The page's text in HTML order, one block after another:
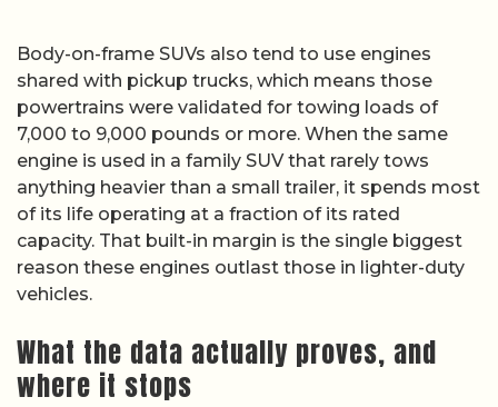
Body-on-frame SUVs also tend to use engines
shared with pickup trucks, which means those
powertrains were validated for towing loads of
7,000 to 9,000 pounds or more. When the same
engine is used in a family SUV that rarely tows
anything heavier than a small trailer, it spends most
of its life operating at a fraction of its rated
capacity. That built-in margin is the single biggest
reason these engines outlast those in lighter-duty
vehicles.
What the data actually proves, and
where it stops